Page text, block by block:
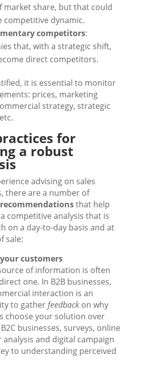
market share, but that could
competitive dynamic.
competitors:
that, with a strategic shift,
direct competitors.
it is essential to monitor
prices, marketing
strategy, strategic
for
a robust
advising on sales
there are a number of
that help
competitive analysis that is
on a day-to-day basis and at
sale:
customers
of information is often
one. In B2B businesses,
interaction is an
to gatherfeedback on why
choose your solution over
businesses, surveys, online
analysis and digital campaign
to understanding perceived